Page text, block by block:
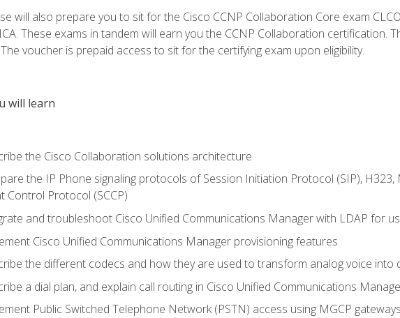
will also prepare you to sit for the Cisco CCNP Collaboration Core exam
These exams in tandem will earn you the CCNP Collaboration
voucher is prepaid access to sit for the certifying exam upon eligibility.
will learn
the Cisco Collaboration solutions architecture
the IP Phone signaling protocols of Session Initiation Protocol (SIP),
Control Protocol (SCCP)
and troubleshoot Cisco Unified Communications Manager with LDAP for
Cisco Unified Communications Manager provisioning features
the different codecs and how they are used to transform analog voice into
a dial plan, and explain call routing in Cisco Unified Communications
Public Switched Telephone Network (PSTN) access using MGCP gateways